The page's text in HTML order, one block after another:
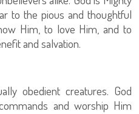
to the pious and thoughtful
Him, to love Him, and to
and salvation.
obedient creatures. God
and worship Him